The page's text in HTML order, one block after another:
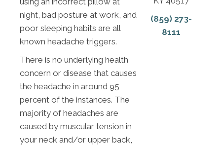
night, bad posture at work, and
poor sleeping habits are all
known headache triggers.
There is no underlying health
concern or disease that causes
the headache in around 95
percent of the instances. The
majority of headaches are
caused by muscular tension in
your neck and/or upper back,
(859) 273-
8111